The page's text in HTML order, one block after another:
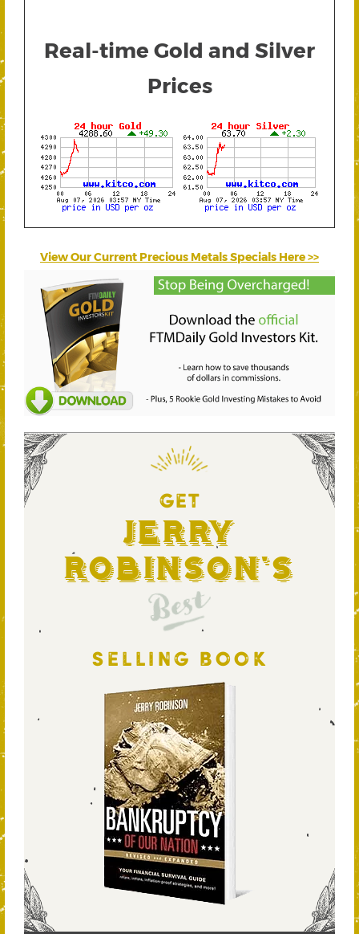
Real-time Gold and Silver
Prices
View Our Current Precious Metals Specials Here >>
GET
Jerry
Robinson's
Best
SELLING BOOK